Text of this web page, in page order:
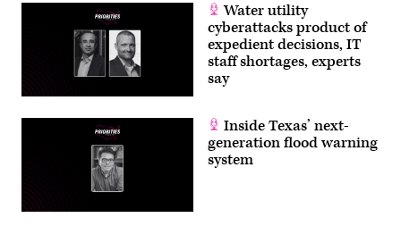
Water utility
cyberattacks product of
expedient decisions, IT
staff shortages, experts
say
Inside Texas’ next-
generation flood warning
system